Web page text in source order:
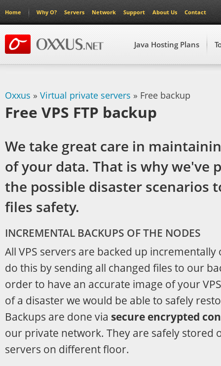
Home Why O? Servers Network Support About Us Contact
Java Hosting Plans
Oxxus » Virtual private servers » Free backup
Free VPS FTP backup
We take great care in
of your data. That is why we've
the possible disaster scenarios
files safety.
INCREMENTAL BACKUPS OF THE NODES
All VPS servers are backed up incrementally
do this by sending all changed files to our
order to have an accurate image of your
of a disaster we would be able to safely
Backups are done via secure encrypted
our private network. They are safely stored
servers on different floor.